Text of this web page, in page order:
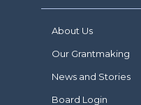
About Us
Our Grantmaking
News and Stories
Board Login